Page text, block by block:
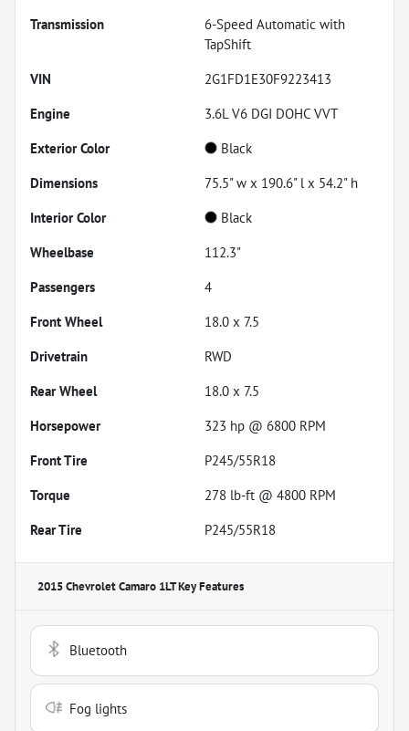
Transmission
6-Speed Automatic with
TapShift
VIN
2G1FD1E30F9223413
Engine
3.6L V6 DGI DOHC VVT
Exterior Color
Black
Dimensions
75.5" w x 190.6" l x 54.2" h
Interior Color
Black
Wheelbase
112.3"
Passengers
4
Front Wheel
18.0 x 7.5
Drivetrain
RWD
Rear Wheel
18.0 x 7.5
Horsepower
323 hp @ 6800 RPM
Front Tire
P245/55R18
Torque
278 lb-ft @ 4800 RPM
Rear Tire
P245/55R18
2015 Chevrolet Camaro 1LTKey Features
Bluetooth
Fog lights